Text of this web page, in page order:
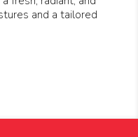
and a tailored